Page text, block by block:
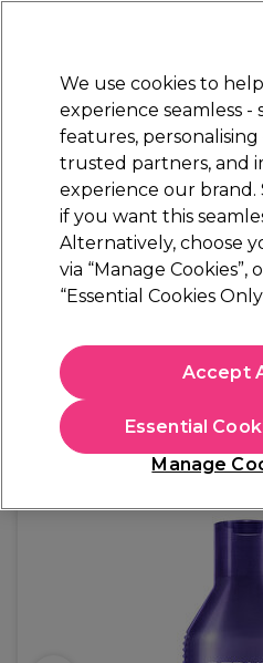
STRICTLYTRADE ONLY
Beauty Nails
Redken
Redken Color Extend
€ 17,65
€ 21,71 inc. VAT)
In stock Delivery Click &
We use cookies to
experience seamless
features,
trusted partners, and
experience our brand.
if you want this
Alternatively, choose
via “Manage
“Essential Cookies
Manage
Essential
Accept